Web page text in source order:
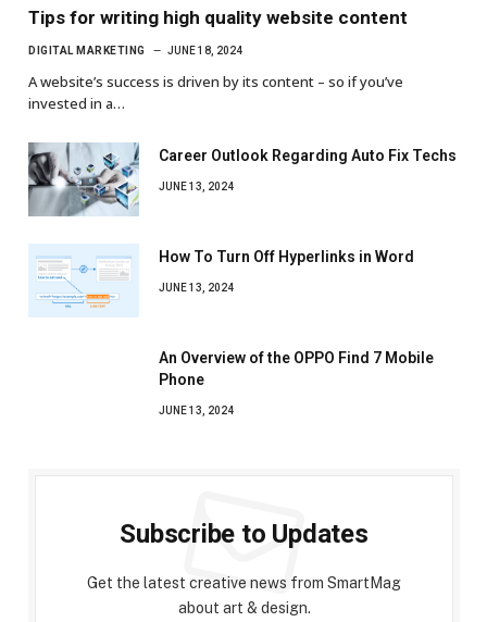
Tips for writing high quality website content
DIGITAL MARKETING JUNE 18, 2024
A website’s success is driven by its content – so if you’ve
invested in a…
Career Outlook Regarding Auto Fix Techs
JUNE 13, 2024
How To Turn Off Hyperlinks in Word
JUNE 13, 2024
An Overview of the OPPO Find 7 Mobile
Phone
JUNE 13, 2024
Subscribe to Updates
Get the latest creative news from SmartMag
about art & design.